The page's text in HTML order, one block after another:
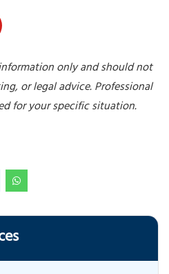
only and should not
or legal advice. Professional
for your specific situation.